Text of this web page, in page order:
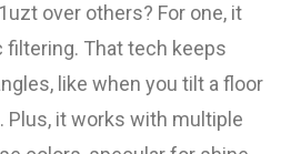
over others? For one, it
That tech keeps
like when you tilt a floor
Plus, it works with multiple